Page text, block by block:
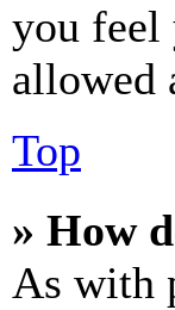
you feel
allowed
Top
» How
As with